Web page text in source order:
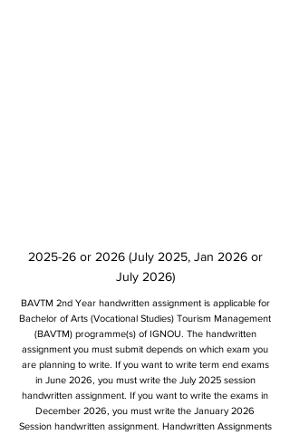
2025-26 or 2026 (July 2025, Jan 2026 or
July 2026)
BAVTM 2nd Year handwritten assignment is applicable for
Bachelor of Arts (Vocational Studies) Tourism Management
(BAVTM) programme(s) of IGNOU. The handwritten
assignment you must submit depends on which exam you
are planning to write. If you want to write term end exams
in June 2026, you must write the July 2025 session
handwritten assignment. If you want to write the exams in
December 2026, you must write the January 2026
Session handwritten assignment. Handwritten Assignments